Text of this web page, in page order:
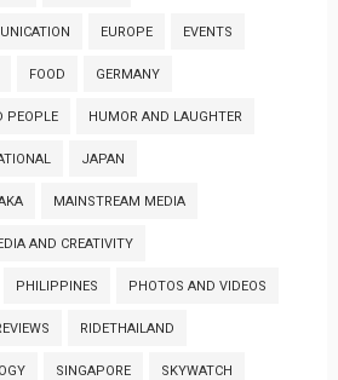
EUROPE EVENTS
FOOD GERMANY
PEOPLE HUMOR AND LAUGHTER
JAPAN
MAINSTREAM MEDIA
AND CREATIVITY
PHILIPPINES PHOTOS AND VIDEOS
RIDETHAILAND
SINGAPORE SKYWATCH